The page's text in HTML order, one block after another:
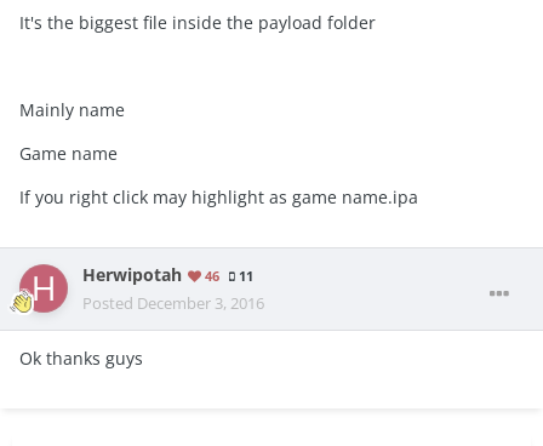
It's the biggest file inside the payload folder
Mainly name
Game name
If you right click may highlight as game name.ipa
Herwipotah 46 11
Posted December 3, 2016
Ok thanks guys